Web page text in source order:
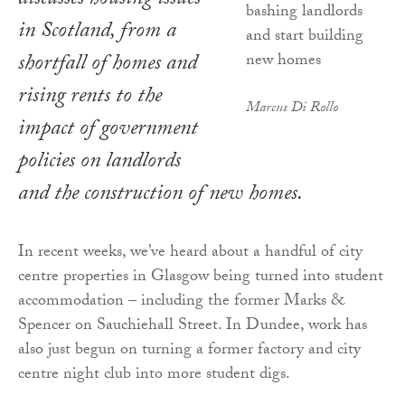
Marcus Di Rollo
in Scotland, from a
shortfall of homes and
rising rents to the
impact of government
policies on landlords
and the construction of new homes.
In recent weeks, we’ve heard about a handful of city
centre properties in Glasgow being turned into student
accommodation – including the former Marks &
Spencer on Sauchiehall Street. In Dundee, work has
also just begun on turning a former factory and city
centre night club into more student digs.